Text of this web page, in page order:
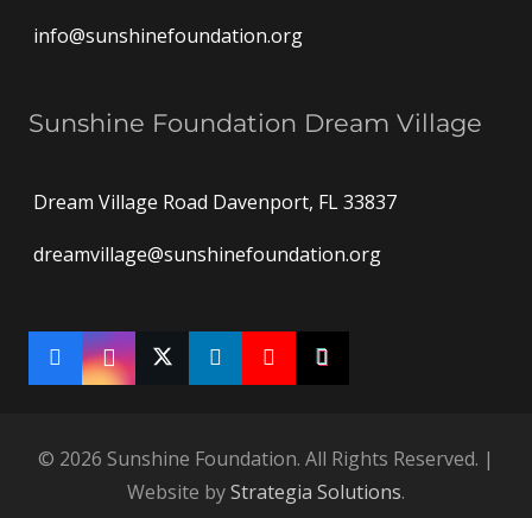
info@sunshinefoundation.org
Sunshine Foundation Dream Village
Dream Village Road Davenport, FL 33837
dreamvillage@sunshinefoundation.org
© 2026 Sunshine Foundation. All Rights Reserved. |
Website byStrategia Solutions.